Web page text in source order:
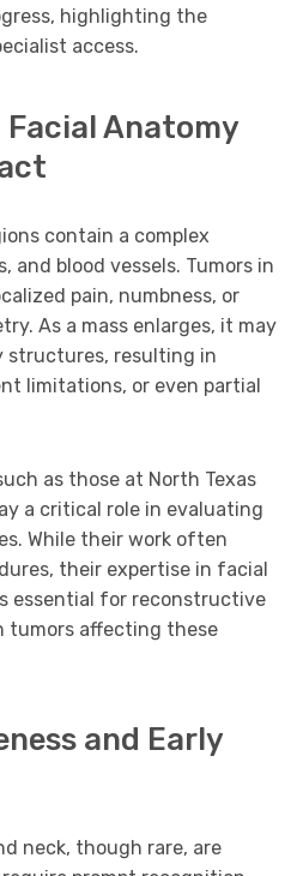
highlighting the
access.
Anatomy
contain a complex
and blood vessels. Tumors in
pain, numbness, or
As a mass enlarges, it may
structures, resulting in
limitations, or even partial
as those at North Texas
a critical role in evaluating
While their work often
their expertise in facial
essential for reconstructive
tumors affecting these
and Early
neck, though rare, are